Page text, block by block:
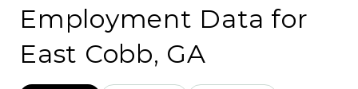
Employment Data for
East Cobb, GA